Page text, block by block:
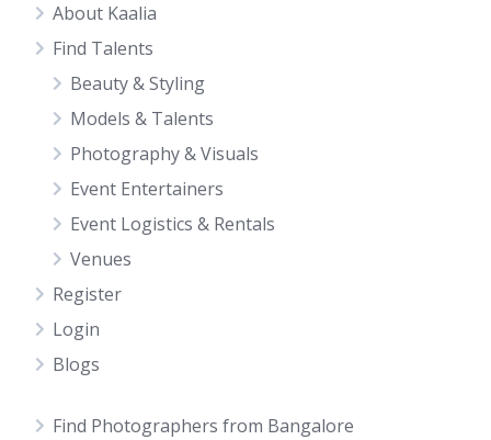
About Kaalia
Find Talents
Beauty & Styling
Models & Talents
Photography & Visuals
Event Entertainers
Event Logistics & Rentals
Venues
Register
Login
Blogs
Find Photographers from Bangalore